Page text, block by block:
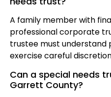
A family member with
professional corporate
trustee must understand
exercise careful
Can a special needs
Garrett County?